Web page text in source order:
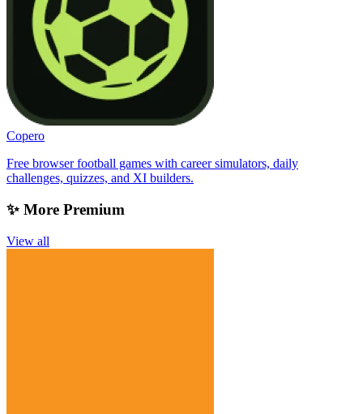
Copero
Free browser football games with career simulators, daily
challenges, quizzes, and XI builders.
✨ More Premium
View all